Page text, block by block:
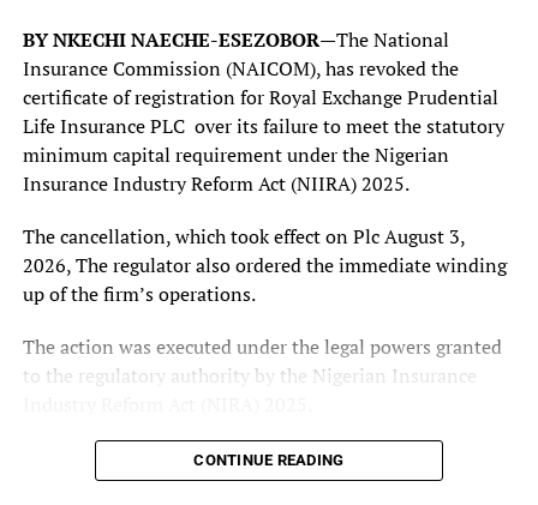
And ahead of the quater-finals stage, Sports Chronicle
Magazine sought the views of a renowned sportspreneur
and an investor in women and youth football
development, Ayodele Thomas, on the ongoing
championship.
He shared his views on the performances of the Super
Falcons, so far, in the championship. He began by stating
that the performances of the reigning WAFCON
“I would describe the Super Falcon’s performance so far,
It exposed some defensive weaknesses. However, the
BY NKECHI NAECHE-ESEZOBOR—The National
Insurance Commission (NAICOM), has revoked the
certificate of registration for Royal Exchange Prudential
Life Insurance PLC over its failure to meet the statutory
minimum capital requirement under the Nigerian
Insurance Industry Reform Act (NIIRA) 2025.
The cancellation, which took effect on Plc August 3,
2026, The regulator also ordered the immediate winding
up of the firm’s operations.
The action was executed under the legal powers granted
to the regulatory authority by the Nigerian Insurance
According to a notice signed by Deputy Commissioner
(Technical) Decent Jankara, titled “Notice Of Cancellation
CONTINUE READING